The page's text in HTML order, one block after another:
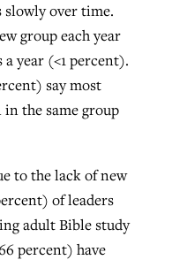
slowly over time.
group each year
year (<1 percent).
say most
the same group
to the lack of new
of leaders
adult Bible study
percent) have